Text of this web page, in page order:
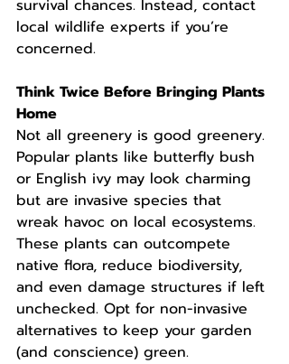
survival chances. Instead, contact
local wildlife experts if you’re
concerned.
Think Twice Before Bringing Plants
Home
Not all greenery is good greenery.
Popular plants like butterfly bush
or English ivy may look charming
but are invasive species that
wreak havoc on local ecosystems.
These plants can outcompete
native flora, reduce biodiversity,
and even damage structures if left
unchecked. Opt for non-invasive
alternatives to keep your garden
(and conscience) green.